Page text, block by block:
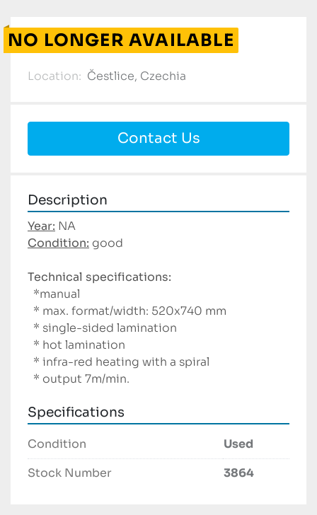
NO LONGER AVAILABLE
Location: Čestlice, Czechia
Contact Us
Description
Year:
Condition: good
Technical specifications:
  * output 7m/min.
Specifications
Condition
Used
Stock Number
3864